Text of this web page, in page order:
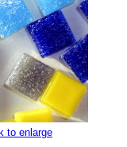
to enlarge